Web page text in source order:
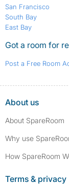
San Francisco
South Bay
East Bay
Got a room for
Post a Free Room
About us
About SpareRoom
Why use
How SpareRoom
Terms & privacy